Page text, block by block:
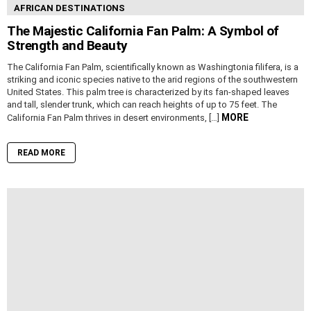
AFRICAN DESTINATIONS
The Majestic California Fan Palm: A Symbol of
Strength and Beauty
The California Fan Palm, scientifically known as Washingtonia filifera, is a
striking and iconic species native to the arid regions of the southwestern
United States. This palm tree is characterized by its fan-shaped leaves
and tall, slender trunk, which can reach heights of up to 75 feet. The
California Fan Palm thrives in desert environments, […]
MORE
READ MORE